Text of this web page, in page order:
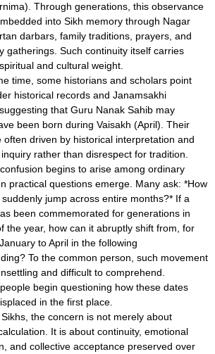
Through generations, this observance
into Sikh memory through Nagar
darbars, family traditions, prayers, and
gatherings. Such continuity itself carries
and cultural weight.
time, some historians and scholars point
historical records and Janamsakhi
that Guru Nanak Sahib may
been born during Vaisakh (April). Their
often driven by historical interpretation and
rather than disrespect for tradition.
begins to arise among ordinary
practical questions emerge. Many ask: *How
jump across entire months?* If a
been commemorated for generations in
the year, how can it abruptly shift from, for
to April in the following
To the common person, such movement
and difficult to comprehend.
begin questioning how these dates
in the first place.
the concern is not merely about
It is about continuity, emotional
and collective acceptance preserved over